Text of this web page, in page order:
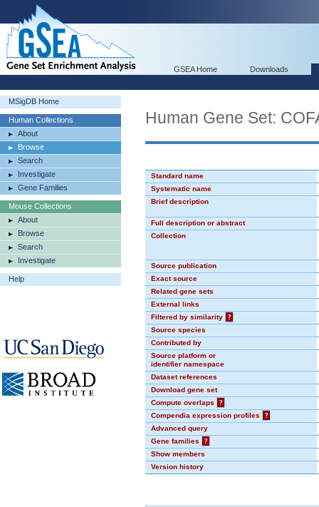
GSEA Home Downloads
MSigDB Home
Human Collections
About
Browse
Search
Investigate
Gene Families
Mouse Collections
About
Browse
Search
Investigate
Help
Human Gene Set:
Standard name
Systematic name
Brief description
Full description or abstract
Collection
Source publication
Exact source
Related gene sets
External links
Filtered by similarity
?
Source species
Contributed by
Source platform or
identifier namespace
Dataset references
Download gene set
Compute overlaps
?
Compendia expression profiles
?
Advanced query
Gene families
?
Show members
Version history